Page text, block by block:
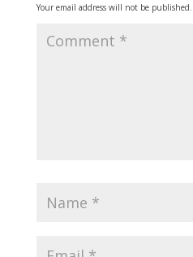
Your email address will not be published.